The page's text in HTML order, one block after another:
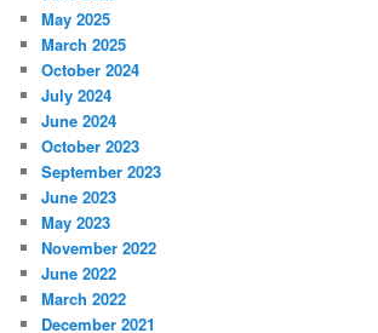
May 2025
March 2025
October 2024
July 2024
June 2024
October 2023
September 2023
June 2023
May 2023
November 2022
June 2022
March 2022
December 2021